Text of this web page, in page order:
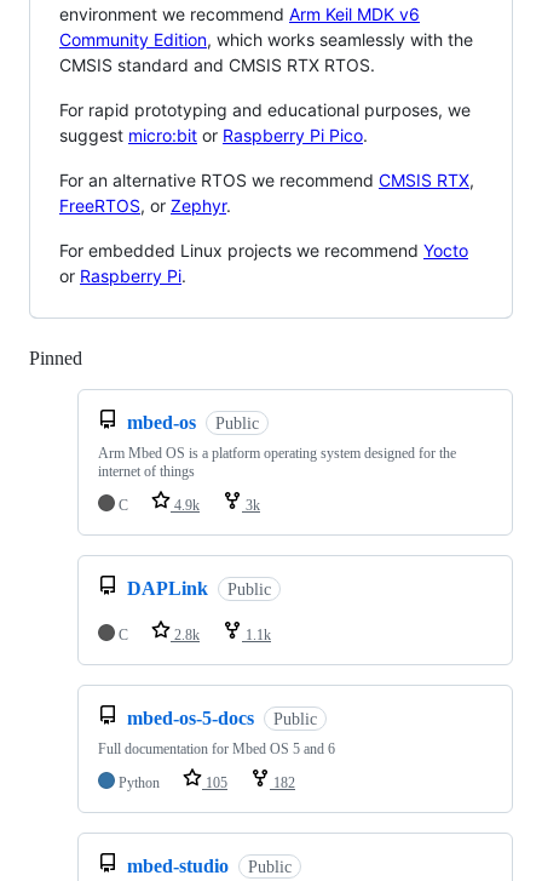
environment we recommend Arm Keil MDK v6
Community Edition, which works seamlessly with the
CMSIS standard and CMSIS RTX RTOS.
For rapid prototyping and educational purposes, we
suggest micro:bit or Raspberry Pi Pico.
For an alternative RTOS we recommend CMSIS RTX,
FreeRTOS, or Zephyr.
For embedded Linux projects we recommend Yocto
or Raspberry Pi.
Pinned
mbed-os Public
Arm Mbed OS is a platform operating system designed for the
internet of things
C
4.9k 3k
DAPLink Public
C 2.8k 1.1k
mbed-os-5-docs Public
Full documentation for Mbed OS 5 and 6
Python
105 182
mbed-studio Public